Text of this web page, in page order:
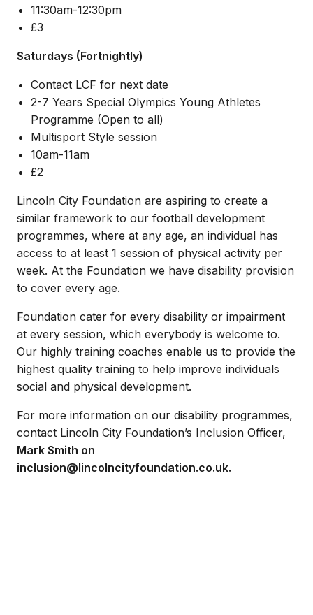
11:30am-12:30pm
£3
Saturdays (Fortnightly)
Contact LCF for next date
2-7 Years Special Olympics Young Athletes
Programme (Open to all)
Multisport Style session
10am-11am
£2
Lincoln City Foundation are aspiring to create a
similar framework to our football development
programmes, where at any age, an individual has
access to at least 1 session of physical activity per
week. At the Foundation we have disability provision
to cover every age.
Foundation cater for every disability or impairment
at every session, which everybody is welcome to.
Our highly training coaches enable us to provide the
highest quality training to help improve individuals
social and physical development.
For more information on our disability programmes,
contact Lincoln City Foundation’s Inclusion Officer,
Mark Smith on
inclusion@lincolncityfoundation.co.uk.